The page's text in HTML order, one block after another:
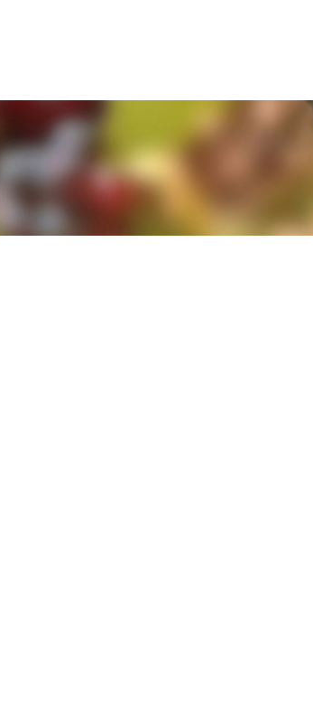
and Close' you agree to the use of cookies.
and Close' you agree to the use of cookies.